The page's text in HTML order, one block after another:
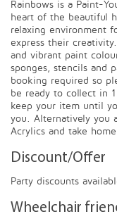
Rainbows is a Paint-
heart of the beautiful
relaxing environment
express their
and vibrant paint
sponges, stencils and
booking required so
be ready to collect in
keep your item until
you. Alternatively you
Acrylics and take
Discount/Offer
Party discounts
Wheelchair